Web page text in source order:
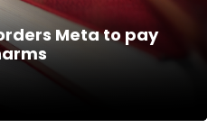
Meta to pay